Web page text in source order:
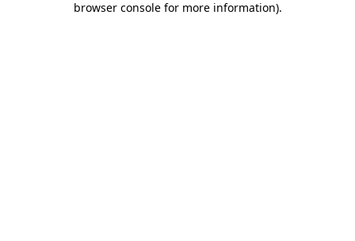
browser console for more information).